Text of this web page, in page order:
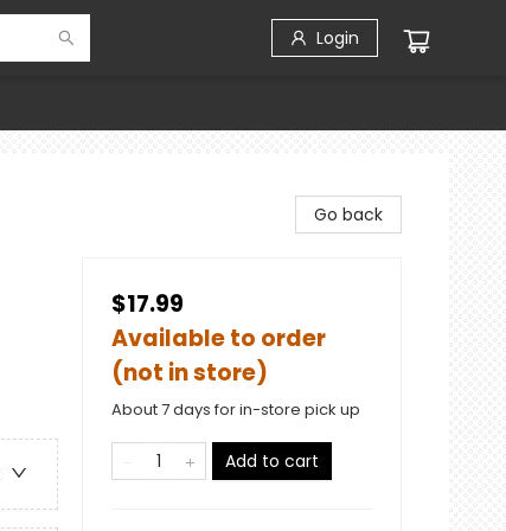
Login
Go back
$17.99
Available to order
(not in store)
About 7 days for in-store pick up
Add to cart